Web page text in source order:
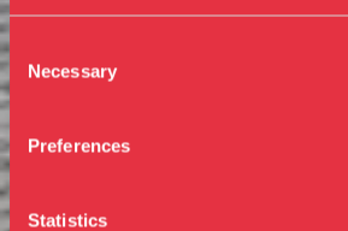
Consent
Selection
Necessary
Preferences
Statistics
Opening hours & admission